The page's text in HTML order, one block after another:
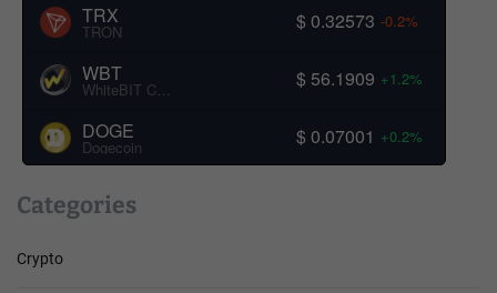
TRX
TRON $ 0.32573 -0.2%
WBT $ 56.1909 +1.2%
DOGE
Dogecoin $ 0.07001 +0.2%
Categories
Crypto